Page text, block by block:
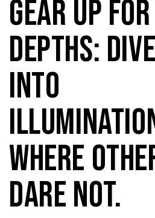
Gear Up
Depths: Dive
into
Where
Dare Not.